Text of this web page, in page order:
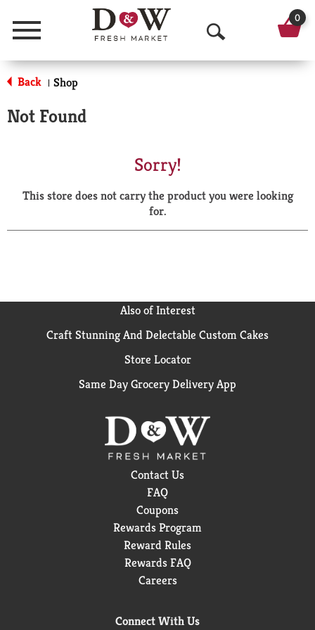
Menu
O
p
a
r
0
Back | Shop
Not Found
Sorry!
This store does not carry the product you were looking
for.
Also of Interest
Craft Stunning And Delectable Custom Cakes
Store Locator
Same Day Grocery Delivery App
Contact Us
FAQ
Coupons
Rewards Program
Reward Rules
Rewards FAQ
Careers
Connect With Us